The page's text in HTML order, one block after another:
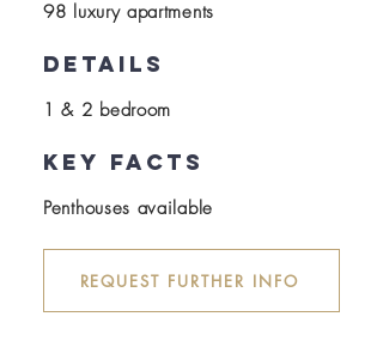
98 luxury apartments
details
1 & 2 bedroom
key facts
Penthouses available
REQUEST FURTHER INFO